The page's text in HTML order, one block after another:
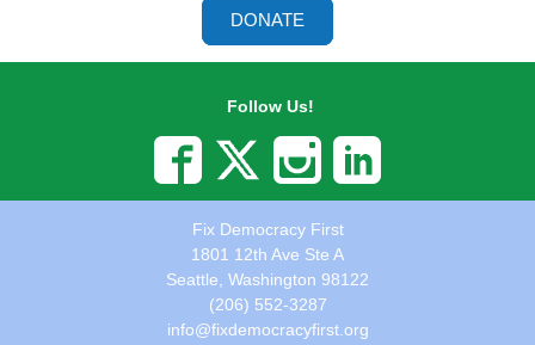
DONATE
Follow Us!
Fix Democracy First
1801 12th Ave Ste A
Seattle, Washington 98122
(206) 552-3287
info@fixdemocracyfirst.org